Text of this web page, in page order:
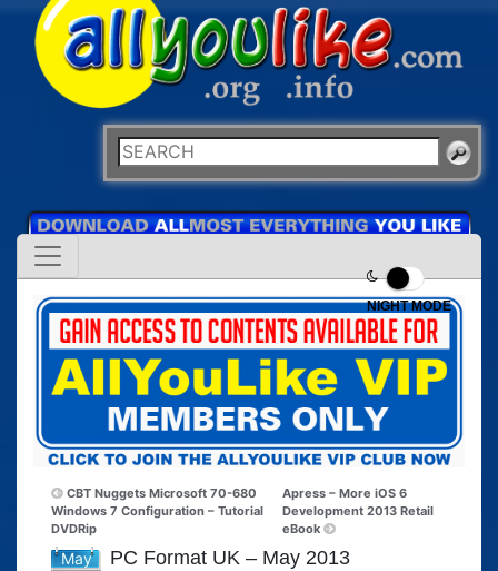
NIGHT MODE
CBT Nuggets Microsoft 70-680
Windows 7 Configuration – Tutorial
DVDRip
Apress – More iOS 6
Development 2013 Retail
eBook
May PC Format UK – May 2013